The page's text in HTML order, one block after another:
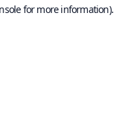
for more information).